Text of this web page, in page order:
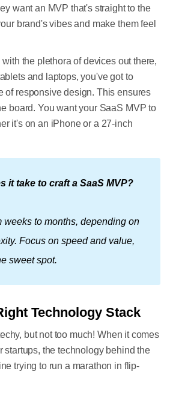
want an MVP that's straight to the
brand's vibes and make them feel
with the plethora of devices out there,
and laptops, you've got to
of responsive design. This ensures
board. You want your SaaS MVP to
it's on an iPhone or a 27-inch
it take to craft a SaaS MVP?
weeks to months, depending on
Focus on speed and value,
sweet spot.
Technology Stack
but not too much! When it comes
startups, the technology behind the
trying to run a marathon in flip-